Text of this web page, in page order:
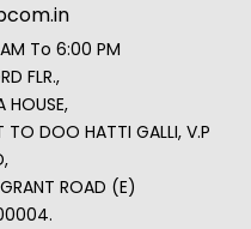
To 6:00 PM
FLR.,
TO DOO HATTI GALLI, V.P
ROAD (E)